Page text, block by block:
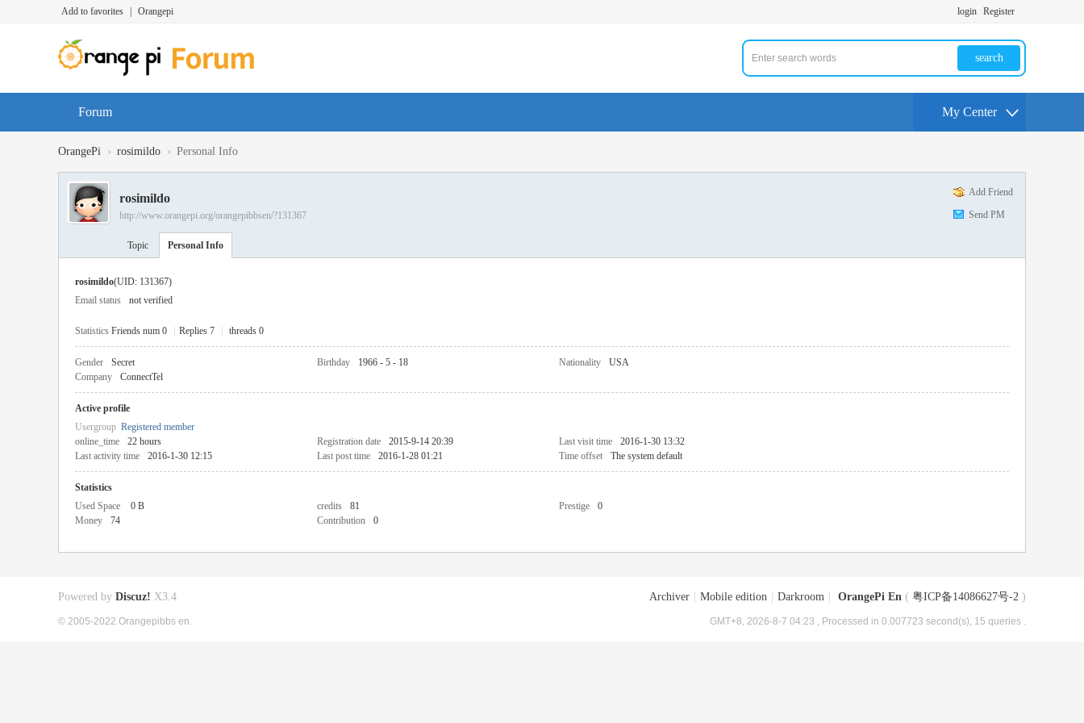
Add to favorites Orangepi login Register
search
Forum My Center
OrangePi › rosimildo › Personal Info
Add Friend
Send PM
rosimildo
http://www.orangepi.org/orangepibbsen/?131367
Topic Personal Info
rosimildo(UID: 131367)
Email status
not verified
Statistics Friends num 0 Replies 7 threads 0
Gender Secret Birthday 1966 - 5 - 18 Nationality
USA
Company
ConnectTel
Active profile
Usergroup Registered member
online_time
22 hours Registration date 2015-9-14 20:39 Last visit time
2016-1-30 13:32
Last activity time
2016-1-30 12:15 Last post time 2016-1-28 01:21 Time offset The system default
Statistics
Used Space
0 B credits 81 Prestige
0
Money
74 Contribution 0
Archiver Mobile edition Darkroom OrangePi En ( 粤ICP备14086627号-2 )
GMT+8, 2026-8-7 04:23 , Processed in 0.007723 second(s), 15 queries .
Powered by Discuz! X3.4
© 2005-2022 Orangepibbs en.